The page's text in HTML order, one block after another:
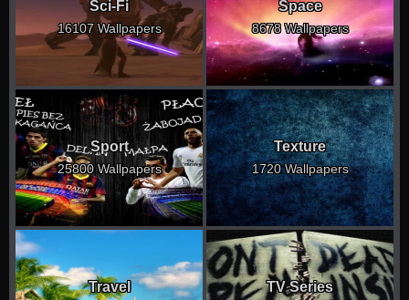
Sci-Fi
16107 Wallpapers
Space
8678 Wallpapers
Sport
25800 Wallpapers
Texture
1720 Wallpapers
Travel TV Series